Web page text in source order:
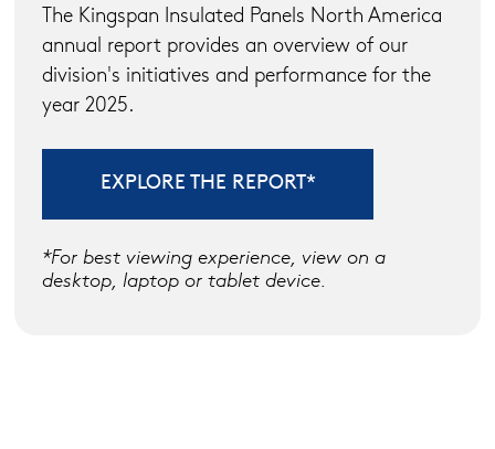
The Kingspan Insulated Panels North America
annual report provides an overview of our
division's initiatives and performance for the
year 2025.
EXPLORE THE REPORT*
*For best viewing experience, view on a
desktop, laptop or tablet device.